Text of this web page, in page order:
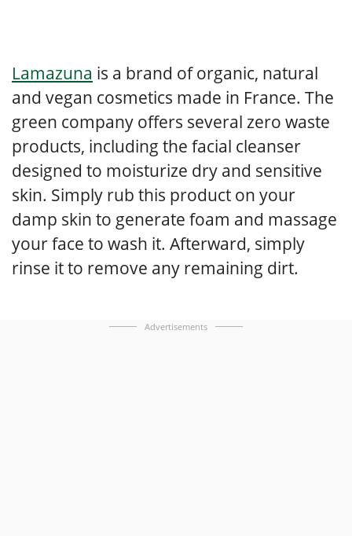
Lamazuna is a brand of organic, natural
and vegan cosmetics made in France. The
green company offers several zero waste
products, including the facial cleanser
designed to moisturize dry and sensitive
skin. Simply rub this product on your
damp skin to generate foam and massage
your face to wash it. Afterward, simply
rinse it to remove any remaining dirt.
Advertisements